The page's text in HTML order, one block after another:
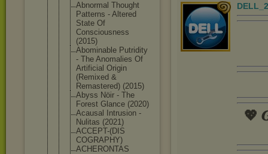
Abnormal Thought
Patterns - Altered
State Of
Consciousness
(2015)
Abominable Putridity
- The Anomalies Of
Artificial Origin
(Remixed &
Remastered) (2015)
Abyss Nöir - The
Forest Glance (2020)
Acausal Intrusion -
Nulitas (2021)
ACCEPT-(DIS
COGRAPHY)
ACHERONTAS
💖